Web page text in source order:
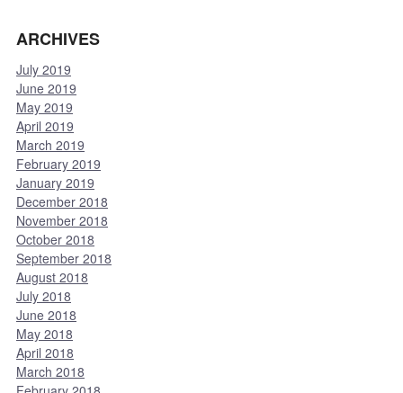
ARCHIVES
July 2019
June 2019
May 2019
April 2019
March 2019
February 2019
January 2019
December 2018
November 2018
October 2018
September 2018
August 2018
July 2018
June 2018
May 2018
April 2018
March 2018